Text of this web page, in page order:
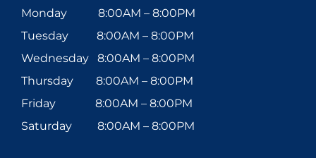
Monday 8:00AM – 8:00PM
Tuesday 8:00AM – 8:00PM
Wednesday 8:00AM – 8:00PM
Thursday 8:00AM – 8:00PM
Friday 8:00AM – 8:00PM
Saturday 8:00AM – 8:00PM